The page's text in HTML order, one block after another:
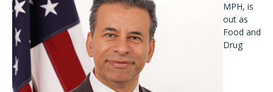
MPH, is
out as
Food and
Drug